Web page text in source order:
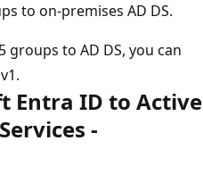
to on-premises AD DS.
to AD DS, you can
Entra ID to Active
-